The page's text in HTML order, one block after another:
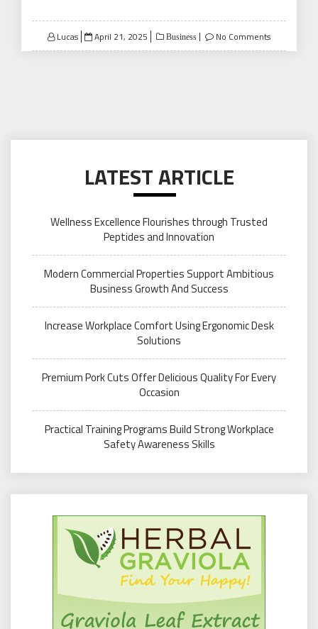
Lucas
Posted
on
April 21, 2025 Business No Comments
LATEST ARTICLE
Wellness Excellence Flourishes through Trusted
Peptides and Innovation
Modern Commercial Properties Support Ambitious
Business Growth And Success
Increase Workplace Comfort Using Ergonomic Desk
Solutions
Premium Pork Cuts Offer Delicious Quality For Every
Occasion
Practical Training Programs Build Strong Workplace
Safety Awareness Skills